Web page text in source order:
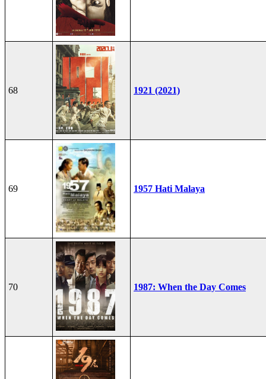
68 1921 (2021)
69 1957 Hati Malaya
70 1987: When the Day Comes